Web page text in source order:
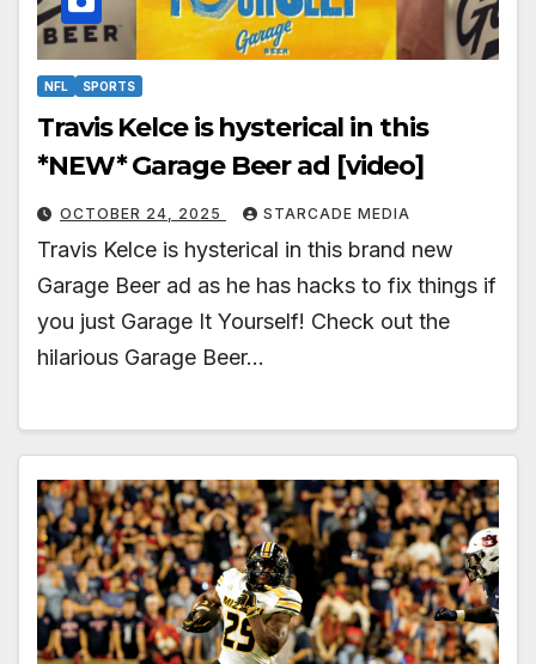
NFL SPORTS
Travis Kelce is hysterical in this
*NEW* Garage Beer ad [video]
OCTOBER 24, 2025 STARCADE MEDIA
Travis Kelce is hysterical in this brand new
Garage Beer ad as he has hacks to fix things if
you just Garage It Yourself! Check out the
hilarious Garage Beer…